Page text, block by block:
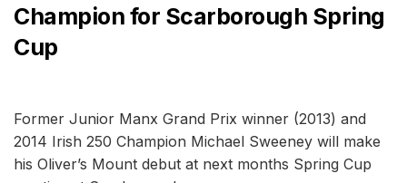
Champion for Scarborough Spring
Cup
Former Junior Manx Grand Prix winner (2013) and
2014 Irish 250 Champion Michael Sweeney will make
his Oliver’s Mount debut at next months Spring Cup